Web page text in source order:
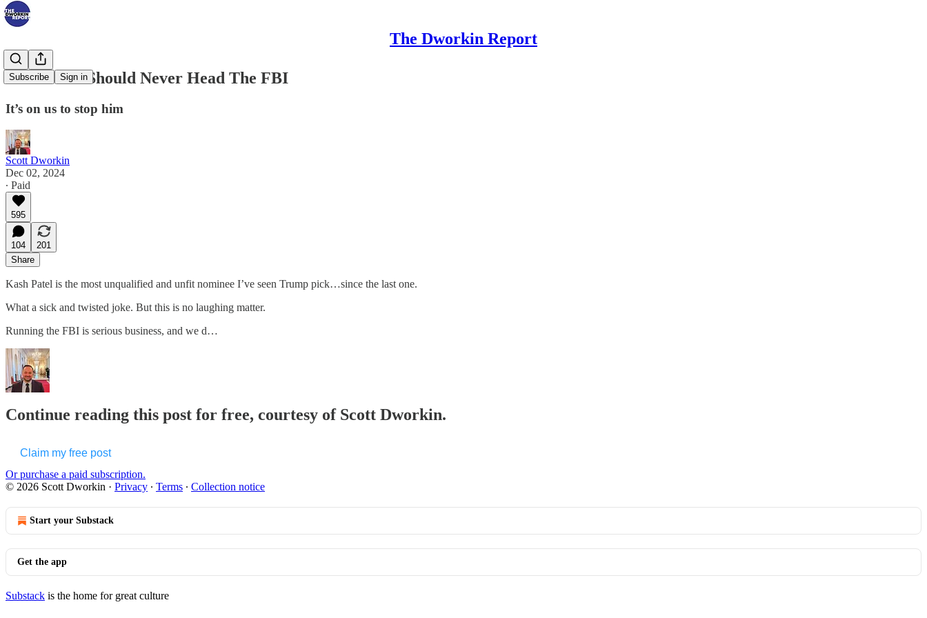
The Dworkin Report
Subscribe Sign in
Kash Patel Should Never Head The FBI
It’s on us to stop him
Scott Dworkin
Dec 02, 2024
∙ Paid
595
104
201
Share
Kash Patel is the most unqualified and unfit nominee I’ve seen Trump pick…since the last one.
What a sick and twisted joke. But this is no laughing matter.
Running the FBI is serious business, and we d…
Continue reading this post for free, courtesy of Scott Dworkin.
Claim my free post
Or purchase a paid subscription.
© 2026 Scott Dworkin · Privacy ∙ Terms ∙ Collection notice
Start your Substack
Get the app
Substack is the home for great culture